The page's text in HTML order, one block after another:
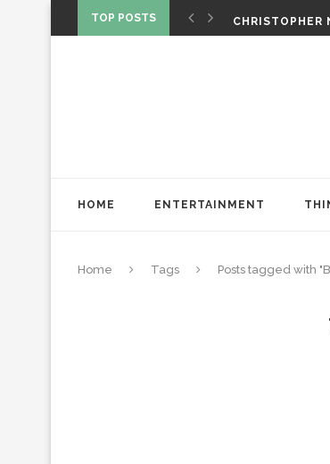
TOP POSTS
CHRISTOPHER
HOME ENTERTAINMENT
Home Tags Posts tagged with